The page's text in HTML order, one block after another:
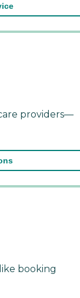
providers—
booking